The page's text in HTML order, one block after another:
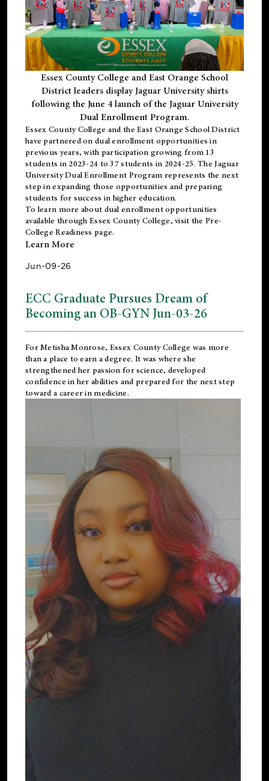
Essex County College and East Orange School
District leaders display Jaguar University shirts
following the June 4 launch of the Jaguar University
Dual Enrollment Program.
Essex County College and the East Orange School District
have partnered on dual enrollment opportunities in
previous years, with participation growing from 13
students in 2023-24 to 37 students in 2024-25. The Jaguar
University Dual Enrollment Program represents the next
step in expanding those opportunities and preparing
students for success in higher education.
To learn more about dual enrollment opportunities
available through Essex County College, visit the Pre-
College Readiness page.
Learn More
Jun-09-26
ECC Graduate Pursues Dream of
Becoming an OB-GYN Jun-03-26
For Metisha Monrose, Essex County College was more
than a place to earn a degree. It was where she
strengthened her passion for science, developed
confidence in her abilities and prepared for the next step
toward a career in medicine.